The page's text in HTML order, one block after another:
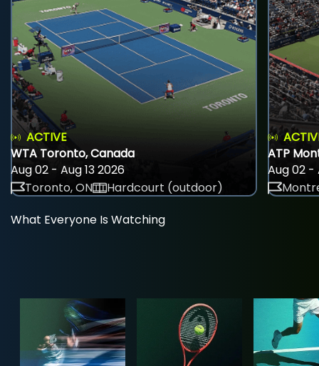
ACTIVE
WTA Toronto, Canada
Aug 02 - Aug 13 2026
Toronto, ON
Hardcourt (outdoor)
ATP
Aug 02 -
What Everyone Is Watching